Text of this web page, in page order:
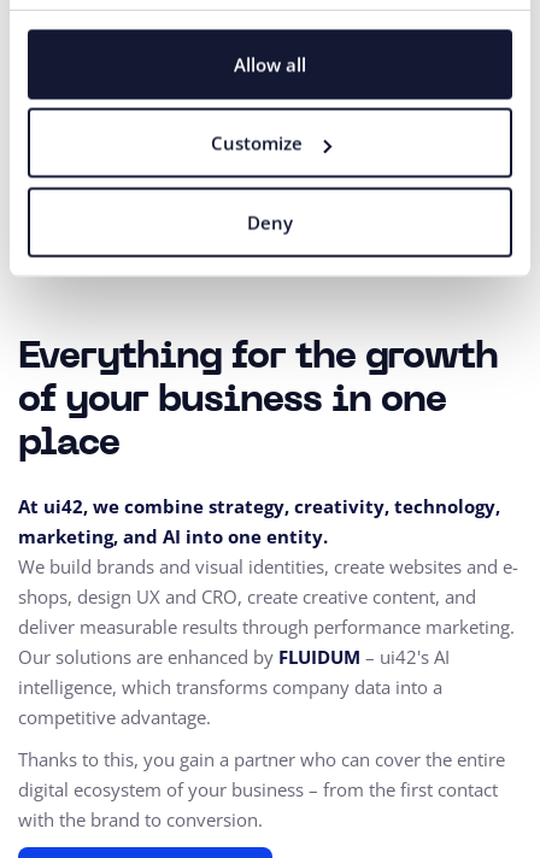
Allow all
Customize
Deny
to
data
purposes.
Our agency adheres to the rules and principles ofFair Tender.
Everything for the growth
of your business in one
place
At ui42, we combine strategy, creativity, technology,
marketing, and AI into one entity.
We build brands and visual identities, create websites and e-
shops, design UX and CRO, create creative content, and
deliver measurable results through performance marketing.
Our solutions are enhanced by FLUIDUM – ui42's AI
intelligence, which transforms company data into a
competitive advantage.
Thanks to this, you gain a partner who can cover the entire
digital ecosystem of your business – from the first contact
with the brand to conversion.